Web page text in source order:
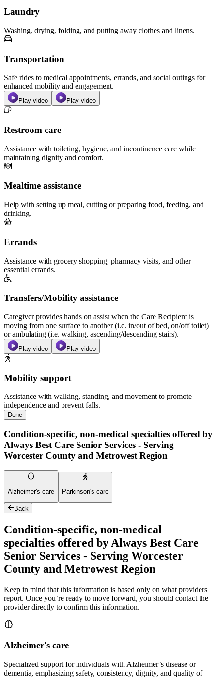
Laundry
Washing, drying, folding, and putting away clothes and linens.
Transportation
Safe rides to medical appointments, errands, and social outings for
enhanced mobility and engagement.
Play video Play video
Restroom care
Assistance with toileting, hygiene, and incontinence care while
maintaining dignity and comfort.
Mealtime assistance
Help with setting up meal, cutting or preparing food, feeding, and
drinking.
Errands
Assistance with grocery shopping, pharmacy visits, and other
essential errands.
Transfers/Mobility assistance
Caregiver provides hands on assist when the Care Recipient is
moving from one surface to another (i.e. in/out of bed, on/off toilet)
or ambulating (i.e. walking, ascending/descending stairs).
Play video Play video
Mobility support
Assistance with walking, standing, and movement to promote
independence and prevent falls.
Done
Condition-specific, non-medical specialties offered by
Always Best Care Senior Services - Serving
Worcester County and Metrowest Region
Alzheimer's care Parkinson's care
Back
Condition-specific, non-medical
specialties offered by Always Best Care
Senior Services - Serving Worcester
County and Metrowest Region
Keep in mind that this information is based only on what providers
report. Once you’re ready to move forward, you should contact the
provider directly to confirm this information.
Alzheimer's care
Specialized support for individuals with Alzheimer’s disease or
dementia, emphasizing safety, consistency, dignity, and quality of